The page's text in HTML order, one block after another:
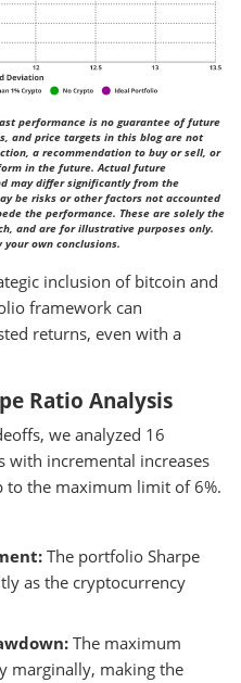
performance is no guarantee of future
and price targets in this blog are not
a recommendation to buy or sell, or
in the future. Actual future
may differ significantly from the
be risks or other factors not accounted
the performance. These are solely the
and are for illustrative purposes only.
own conclusions.
inclusion of bitcoin and
framework can
returns, even with a
Ratio Analysis
we analyzed 16
incremental increases
to the maximum limit of 6%.
The portfolio Sharpe
as the cryptocurrency
The maximum
marginally, making the